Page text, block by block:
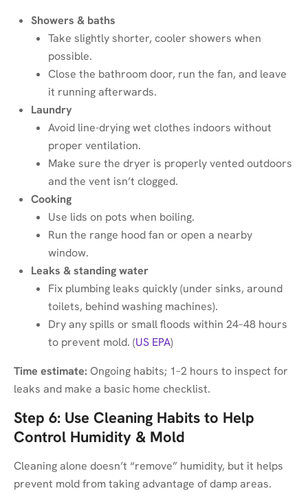
Showers & baths
Take slightly shorter, cooler showers when
possible.
Close the bathroom door, run the fan, and leave
it running afterwards.
Laundry
Avoid line-drying wet clothes indoors without
proper ventilation.
Make sure the dryer is properly vented outdoors
and the vent isn’t clogged.
Cooking
Use lids on pots when boiling.
Run the range hood fan or open a nearby
window.
Leaks & standing water
Fix plumbing leaks quickly (under sinks, around
toilets, behind washing machines).
Dry any spills or small floods within 24–48 hours
to prevent mold. (US EPA)
Time estimate: Ongoing habits; 1–2 hours to inspect for
leaks and make a basic home checklist.
Step 6: Use Cleaning Habits to Help
Control Humidity & Mold
Cleaning alone doesn’t “remove” humidity, but it helps
prevent mold from taking advantage of damp areas.